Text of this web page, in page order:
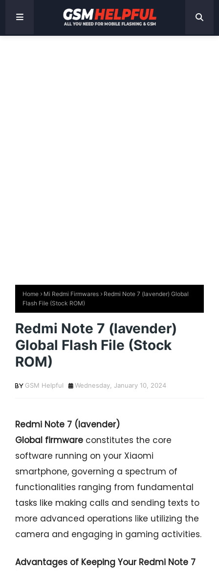
Home Mi Redmi Firmwares
Redmi Note 7 (lavender) Global
Flash File (Stock ROM)
Redmi Note 7 (lavender)
Global Flash File (Stock
ROM)
GSM Helpful Wednesday, January 10, 2024
Redmi Note 7 (lavender)
Global firmware constitutes the core
software running on your Xiaomi
smartphone, governing a spectrum of
functionalities ranging from fundamental
tasks like making calls and sending texts to
more advanced operations like utilizing the
camera and engaging in gaming activities.
Advantages of Keeping Your Redmi Note 7